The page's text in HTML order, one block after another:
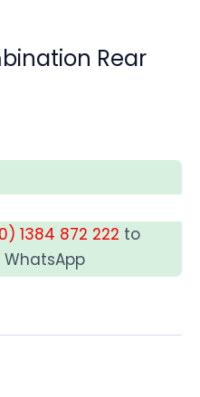
Rear
1384 872 222 to